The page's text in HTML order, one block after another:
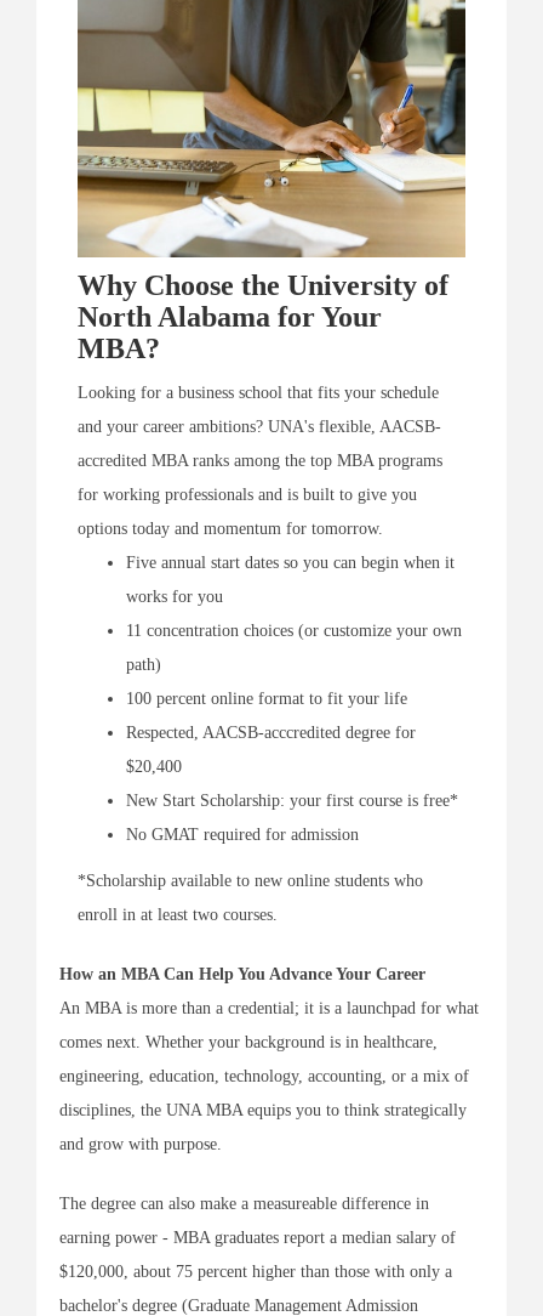
Why Choose the University of
North Alabama for Your
MBA?
Looking for a business school that fits your schedule
and your career ambitions? UNA's flexible, AACSB-
accredited MBA ranks among the top MBA programs
for working professionals and is built to give you
options today and momentum for tomorrow.
Five annual start dates so you can begin when it
works for you
11 concentration choices (or customize your own
path)
100 percent online format to fit your life
Respected, AACSB-acccredited degree for
$20,400
New Start Scholarship: your first course is free*
No GMAT required for admission
*Scholarship available to new online students who
enroll in at least two courses.
How an MBA Can Help You Advance Your Career
An MBA is more than a credential; it is a launchpad for what
comes next. Whether your background is in healthcare,
engineering, education, technology, accounting, or a mix of
disciplines, the UNA MBA equips you to think strategically
and grow with purpose.
The degree can also make a measureable difference in
earning power - MBA graduates report a median salary of
$120,000, about 75 percent higher than those with only a
bachelor's degree (Graduate Management Admission